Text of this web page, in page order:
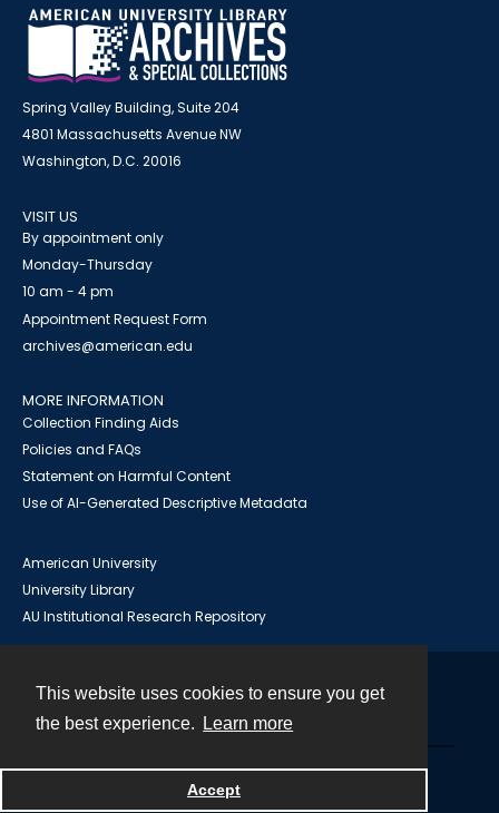
This website uses cookies to ensure you get
the best experience.
Learn more
Accept
Spring Valley Building, Suite 204
4801 Massachusetts Avenue NW
Washington, D.C. 20016
VISIT US
By appointment only
Monday-Thursday
10 am - 4 pm
Appointment Request Form
archives@american.edu
MORE INFORMATION
Collection Finding Aids
Policies and FAQs
Statement on Harmful Content
Use of AI-Generated Descriptive Metadata
American University
University Library
AU Institutional Research Repository
Powered by